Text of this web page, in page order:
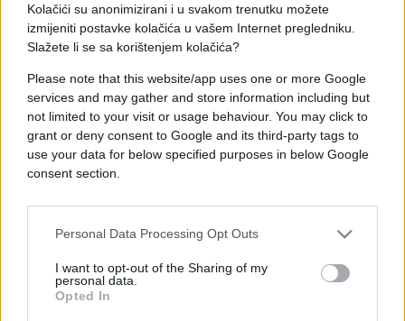
Kolačići su anonimizirani i u svakom trenutku možete
izmijeniti postavke kolačića u vašem Internet pregledniku.
Slažete li se sa korištenjem kolačića?
Please note that this website/app uses one or more Google
services and may gather and store information including but
not limited to your visit or usage behaviour. You may click to
grant or deny consent to Google and its third-party tags to
use your data for below specified purposes in below Google
consent section.
Personal Data Processing Opt Outs
I want to opt-out of the Sharing of my
personal data.
Opted In
18.07.26. 12:24
Ovo svi imaju u kuhinji, a ne znaju šta može: Soda
Saznaj više